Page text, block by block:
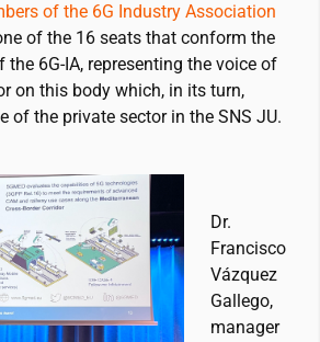
of the 6G Industry Association
of the 16 seats that conform the
the 6G-IA, representing the voice of
on this body which, in its turn,
of the private sector in the SNS JU.
Dr.
Francisco
Vázquez
Gallego,
manager